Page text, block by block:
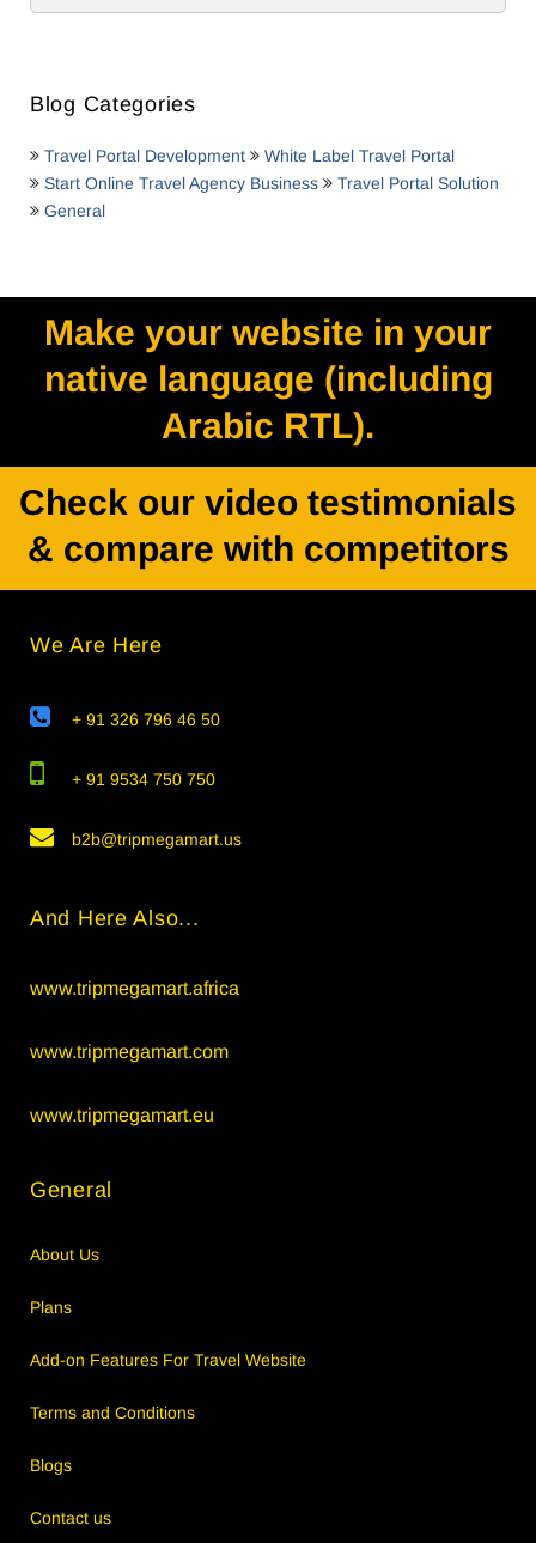
Blog Categories
Travel Portal Development
White Label Travel Portal
Start Online Travel Agency Business
Travel Portal Solution
General
Make your website in your
native language (including
Arabic RTL).
Check our video testimonials
& compare with competitors
We Are Here
+ 91 326 796 46 50
+ 91 9534 750 750
b2b@tripmegamart.us
And Here Also...
www.tripmegamart.africa
www.tripmegamart.com
www.tripmegamart.eu
General
About Us
Plans
Add-on Features For Travel Website
Terms and Conditions
Blogs
Contact us